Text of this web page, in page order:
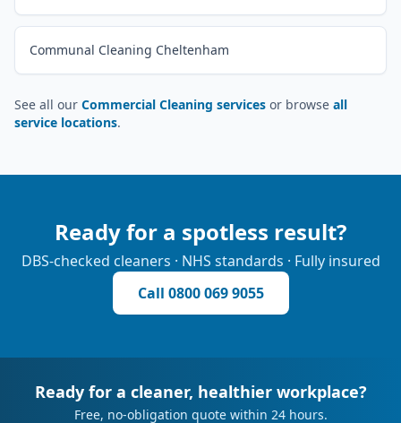
Communal Cleaning Cheltenham
See all our Commercial Cleaning services or browse all
service locations.
Ready for a spotless result?
DBS-checked cleaners · NHS standards · Fully insured
Call 0800 069 9055
Ready for a cleaner, healthier workplace?
Free, no-obligation quote within 24 hours.